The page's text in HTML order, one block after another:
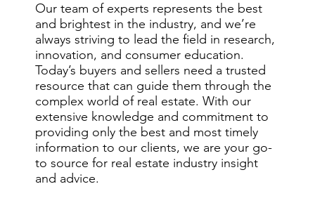
Trust.
Our team of experts represents the best
and brightest in the industry, and we’re
always striving to lead the field in research,
innovation, and consumer education.
Today’s buyers and sellers need a trusted
resource that can guide them through the
complex world of real estate. With our
extensive knowledge and commitment to
providing only the best and most timely
information to our clients, we are your go-
to source for real estate industry insight
and advice.